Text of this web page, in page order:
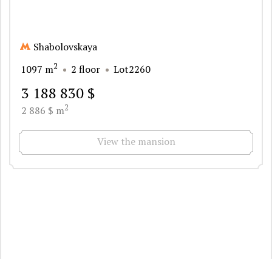
Shabolovskaya
1097 m2 2 floor Lot2260
3 188 830 $
2 886 $ m2
View the mansion